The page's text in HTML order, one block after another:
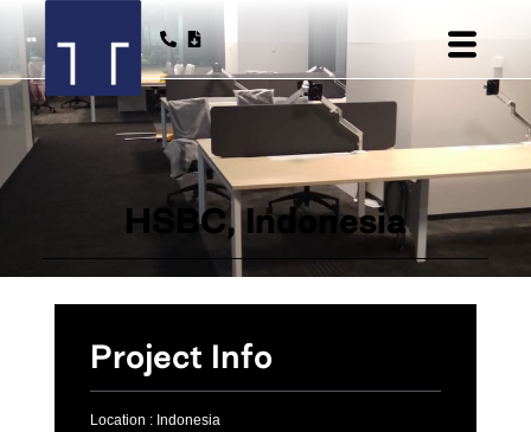
HSBC, Indonesia
Project Info
Location : Indonesia